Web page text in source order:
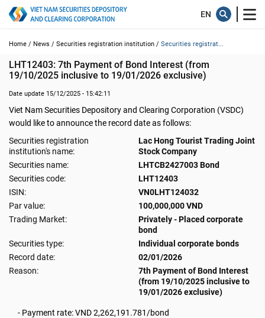
Home / News / Securities registration institution / Securities registrat...
LHT12403: 7th Payment of Bond Interest (from
19/10/2025 inclusive to 19/01/2026 exclusive)
Date update 15/12/2025 - 15:42:11
Viet Nam Securities Depository and Clearing Corporation (VSDC)
would like to announce the record date as follows:
Securities registration
institution's name:
Lac Hong Tourist Trading Joint
Stock Company
Securities name:
LHTCB2427003 Bond
Securities code:
LHT12403
ISIN:
VN0LHT124032
Par value:
100,000,000 VND
Trading Market:
Privately - Placed corporate
bond
Securities type:
Individual corporate bonds
Record date:
02/01/2026
Reason:
7th Payment of Bond Interest
(from 19/10/2025 inclusive to
19/01/2026 exclusive)
- Payment rate: VND 2,262,191.781/bond